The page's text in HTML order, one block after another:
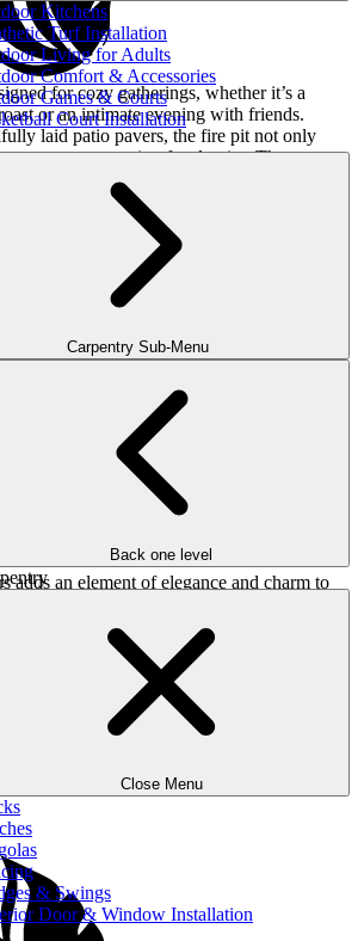
Kitchens
Turf Installation
Living for Adults
Comfort & Accessories
Games & Courts
Court Installation
Carpentry Sub-Menu
Back one level
Close Menu
& Swings
Door & Window Installation
for cozy gatherings, whether it’s a
or an intimate evening with friends.
laid patio pavers, the fire pit not only
serves as a stunning focal point. The pavers
surface, ensuring this space is both
adds an element of elegance and charm to
shaded area perfect for lounging or dining,
connect different levels of the landscape.
the visual appeal but also increases
space, making it a favorite spot for